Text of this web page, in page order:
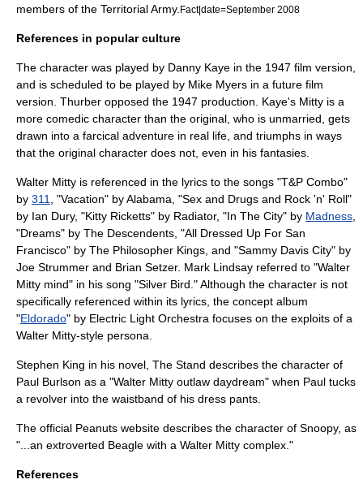
members of the Territorial Army. Fact|date=September 2008
References in popular culture
The character was played by Danny Kaye in the 1947 film version,
and is scheduled to be played by Mike Myers in a future film
version. Thurber opposed the 1947 production. Kaye's Mitty is a
more comedic character than the original, who is unmarried, gets
drawn into a farcical adventure in real life, and triumphs in ways
that the original character does not, even in his fantasies.
Walter Mitty is referenced in the lyrics to the songs "T&P Combo"
by 311 , "Vacation" byAlabama , "Sex and Drugs and Rock 'n' Roll"
by Ian Dury, "Kitty Ricketts" by Radiator, "In The City" by Madness
"Dreams" by The Descendents , "All Dressed Up For San
Francisco" by The Philosopher Kings , and "Sammy Davis City" by
Joe Strummer and Brian Setzer. Mark Lindsay referred to "Walter
Mitty mind" in his song "Silver Bird." Although the character is not
specifically referenced within its lyrics, the concept album
"Eldorado" by Electric Light Orchestra focuses on the exploits of a
Walter Mitty-style persona.
Stephen King in his novel, The Stand describes the character of
Paul Burlson as a "Walter Mitty outlaw daydream" when Paul tucks
a revolver into the waistband of his dress pants.
The official Peanuts website describes the character of Snoopy, as
"...an extroverted Beagle with a Walter Mitty complex."
References